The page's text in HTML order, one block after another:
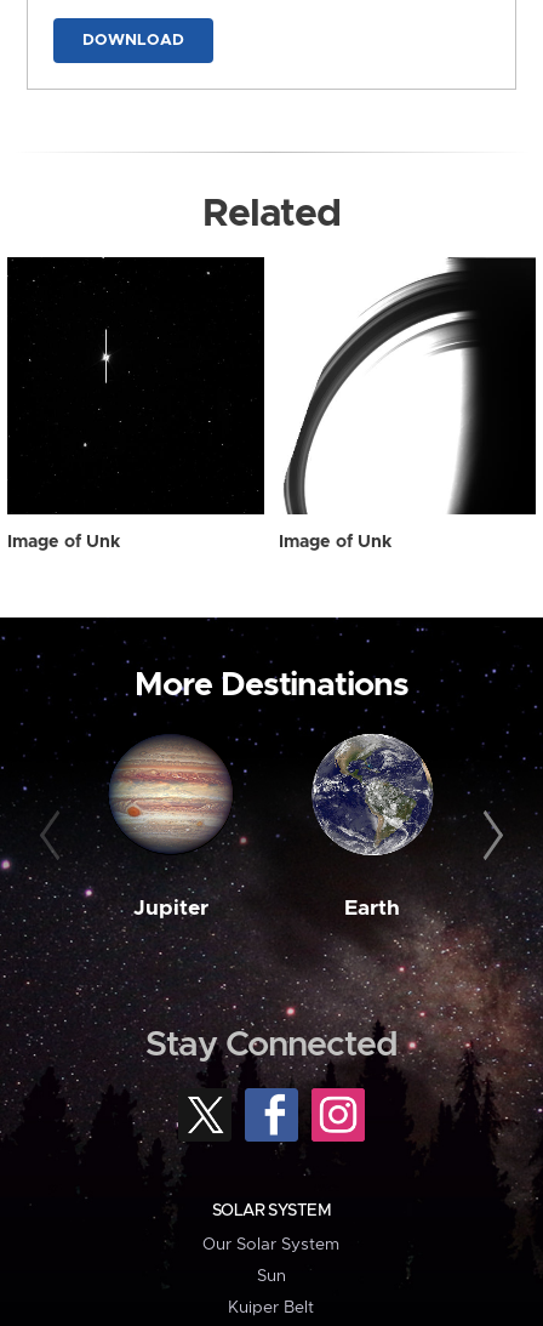
DOWNLOAD
Related
Image of Unk Image of Unk
More Destinations
Jupiter Earth
Stay Connected
SOLAR SYSTEM
Our Solar System
Sun
Kuiper Belt